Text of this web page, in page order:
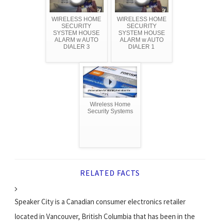
WIRELESS HOME
SECURITY
SYSTEM HOUSE
ALARM w AUTO
DIALER 3
WIRELESS HOME
SECURITY
SYSTEM HOUSE
ALARM w AUTO
DIALER 1
Wireless Home
Security Systems
RELATED FACTS
Speaker City is a Canadian consumer electronics retailer
located in Vancouver, British Columbia that has been in the